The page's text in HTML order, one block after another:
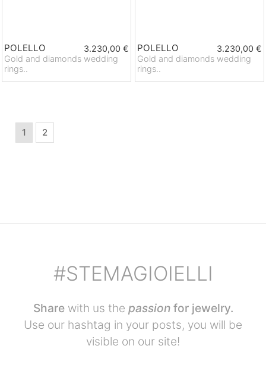
POLELLO
3.230,00 €
Gold and diamonds wedding
rings..
POLELLO
3.230,00 €
Gold and diamonds wedding
rings..
1 2
#STEMAGIOIELLI
Share with us the passion for jewelry.
Use our hashtag in your posts, you will be
visible on our site!